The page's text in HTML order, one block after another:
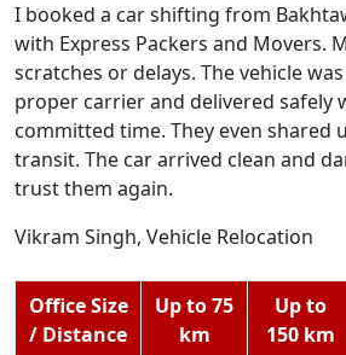
I booked a car shifting from
with Express Packers and Movers.
scratches or delays. The vehicle
proper carrier and delivered safely
committed time. They even shared
transit. The car arrived clean and
trust them again.
Vikram Singh, Vehicle Relocation
Office Size
/ Distance
Up to 75
km
Up to
150 km